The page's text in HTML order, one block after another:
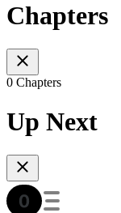
Chapters
0 Chapters
Up Next